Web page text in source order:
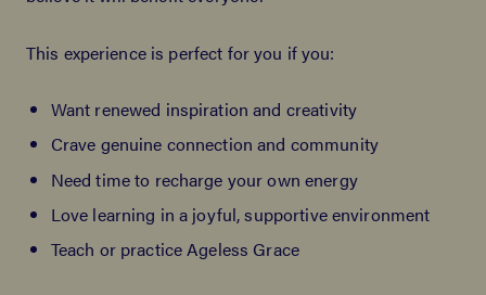
This experience is perfect for you if you:
Want renewed inspiration and creativity
Crave genuine connection and community
Need time to recharge your own energy
Love learning in a joyful, supportive environment
Teach or practice Ageless Grace